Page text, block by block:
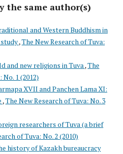
the same author(s)
and Western Buddhism in
,The New Research of Tuva:
and new religions in Tuva,The
1 (2012)
ХVII and Panchen Lama ХI:
,The New Research of Tuva: No. 3
researchers of Tuva (a brief
of Tuva: No. 2 (2010)
history of Kazakh bureaucracy